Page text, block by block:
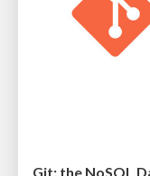
Git: the NoSQL